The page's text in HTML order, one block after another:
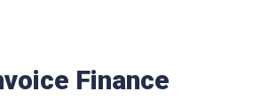
Finance